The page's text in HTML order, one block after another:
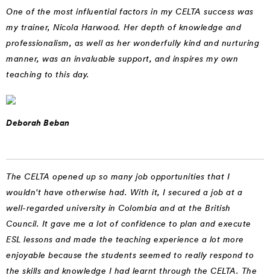
One of the most influential factors in my CELTA success was
my trainer, Nicola Harwood. Her depth of knowledge and
professionalism, as well as her wonderfully kind and nurturing
manner, was an invaluable support, and inspires my own
teaching to this day.
Deborah Beban
The CELTA opened up so many job opportunities that I
wouldn't have otherwise had. With it, I secured a job at a
well-regarded university in Colombia and at the British
Council. It gave me a lot of confidence to plan and execute
ESL lessons and made the teaching experience a lot more
enjoyable because the students seemed to really respond to
the skills and knowledge I had learnt through the CELTA. The